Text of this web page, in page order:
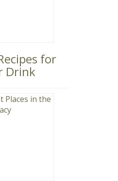
for
Drink